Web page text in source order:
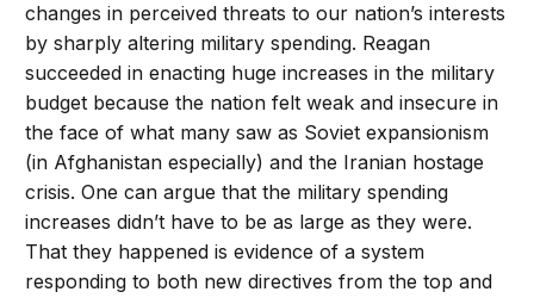
changes in perceived threats to our nation’s interests
by sharply altering military spending. Reagan
succeeded in enacting huge increases in the military
budget because the nation felt weak and insecure in
the face of what many saw as Soviet expansionism
(in Afghanistan especially) and the Iranian hostage
crisis. One can argue that the military spending
increases didn’t have to be as large as they were.
That they happened is evidence of a system
responding to both new directives from the top and